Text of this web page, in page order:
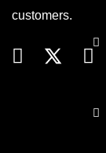
customers.